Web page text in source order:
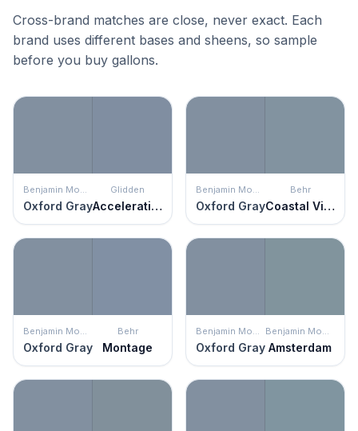
Cross-brand matches are close, never exact. Each
brand uses different bases and sheens, so sample
before you buy gallons.
Oxford Gray
Glidden
Acceleration Oxford Gray
Behr
Coastal Vista
Oxford Gray
Behr
Montage Oxford Gray Amsterdam